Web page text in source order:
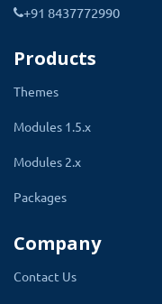
productivity.
Main Setting
+91 8437772990
Products
Themes
Modules 1.5.x
Modules 2.x
Packages
Company
Contact Us